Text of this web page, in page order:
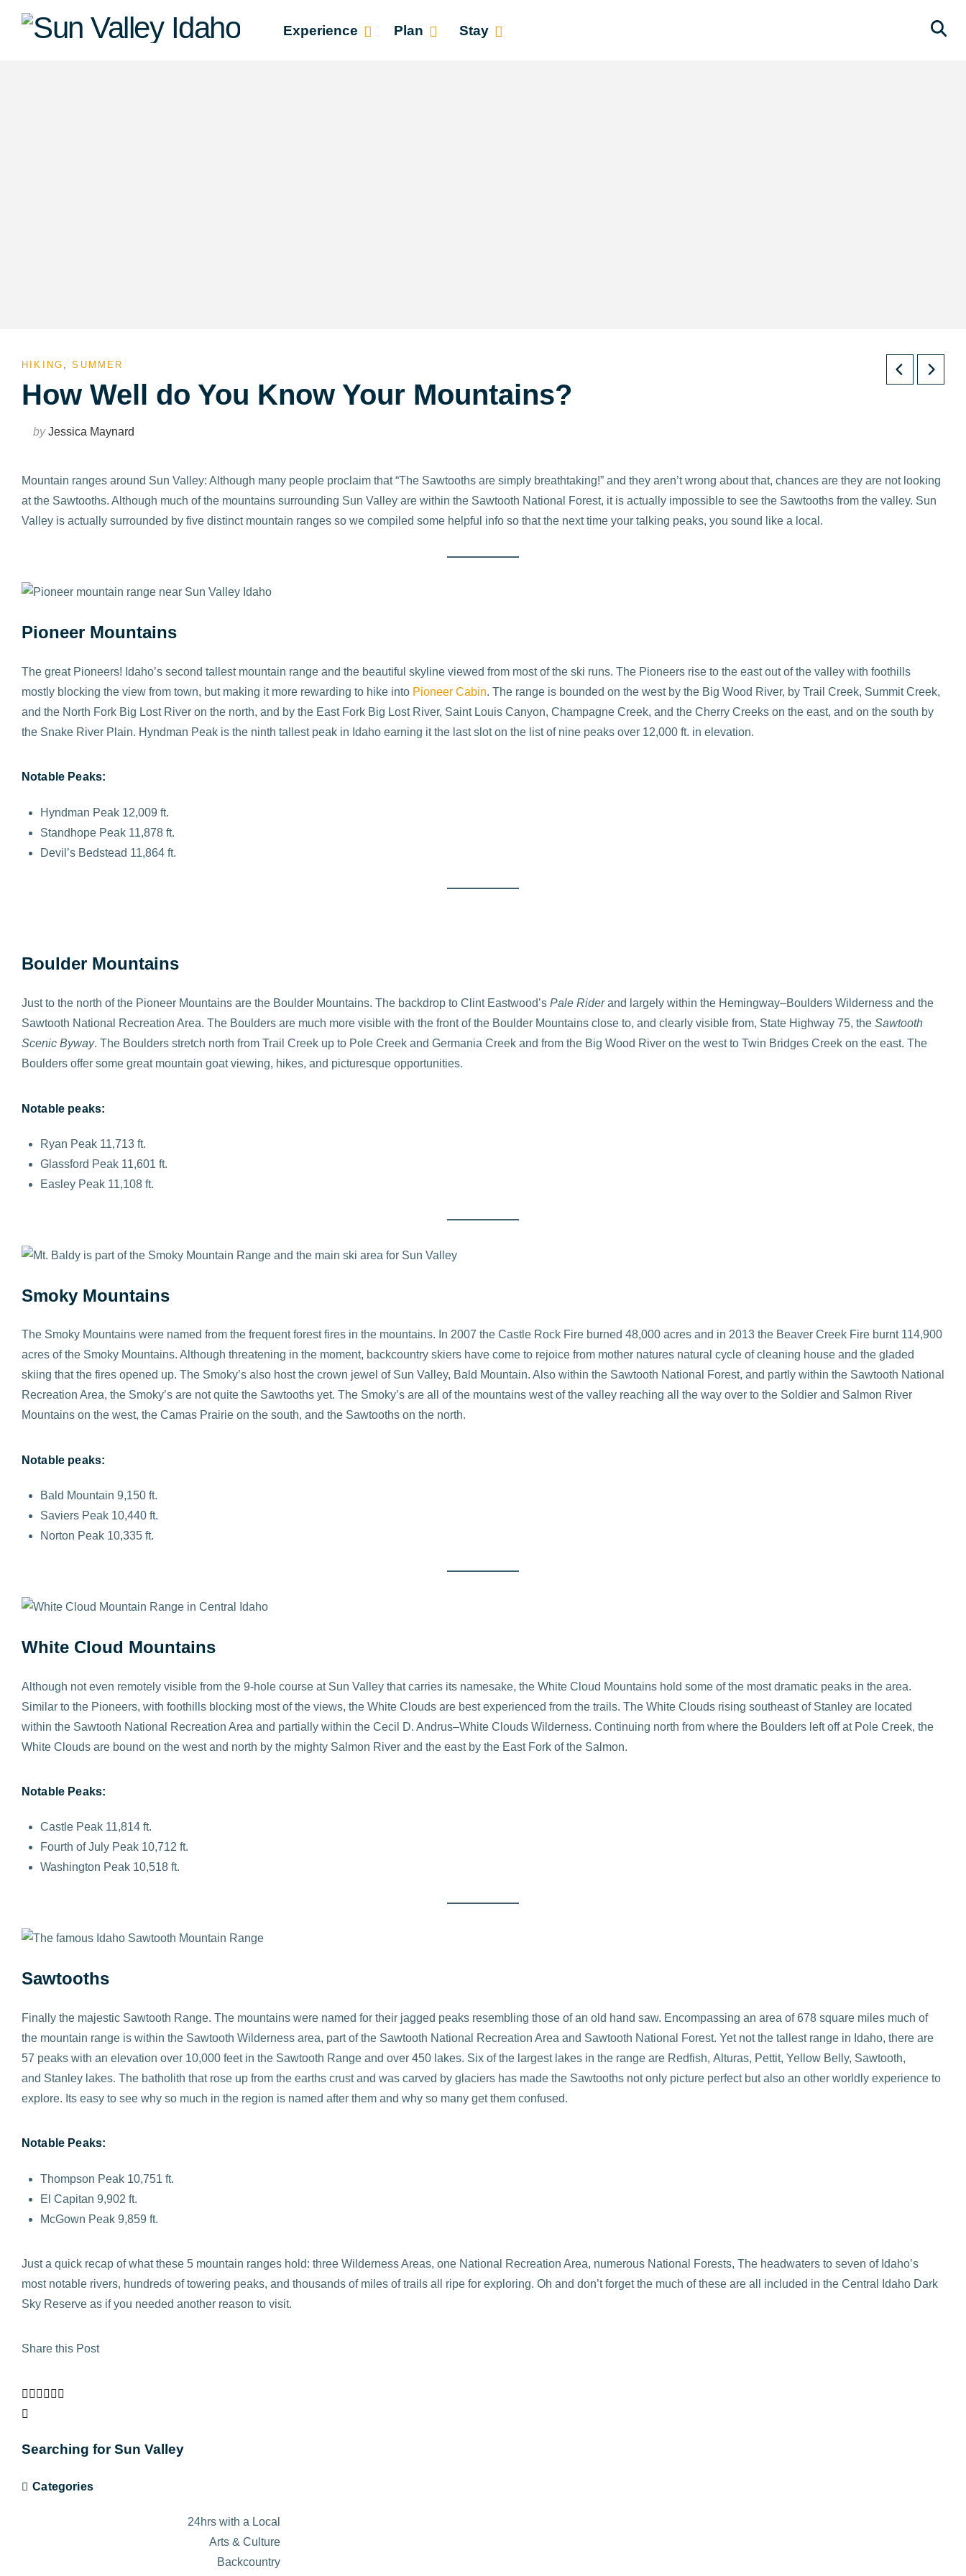
Sun
Experience Plan Stay
HIKING ,SUMMER
How Well do You Know Your Mountains?
byJessica Maynard
Mountain ranges around Sun Valley: Although many people proclaim that “The Sawtooths are simply breathtaking!” and they aren’t wrong about that, chances are they are not looking
at the Sawtooths. Although much of the mountains surrounding Sun Valley are within the Sawtooth National Forest, it is actually impossible to see the Sawtooths from the valley. Sun
Valley is actually surrounded by five distinct mountain ranges so we compiled some helpful info so that the next time your talking peaks, you sound like a local.
Pioneer Mountains
The great Pioneers! Idaho’s second tallest mountain range and the beautiful skyline viewed from most of the ski runs. The Pioneers rise to the east out of the valley with foothills
mostly blocking the view from town, but making it more rewarding to hike into Pioneer Cabin. The range is bounded on the west by the Big Wood River, by Trail Creek, Summit Creek,
and the North Fork Big Lost River on the north, and by the East Fork Big Lost River, Saint Louis Canyon, Champagne Creek, and the Cherry Creeks on the east, and on the south by
the Snake River Plain. Hyndman Peak is the ninth tallest peak in Idaho earning it the last slot on the list of nine peaks over 12,000 ft. in elevation.
Notable Peaks:
Hyndman Peak 12,009 ft.
Standhope Peak 11,878 ft.
Devil’s Bedstead 11,864 ft.
Boulder Mountains
Just to the north of the Pioneer Mountains are the Boulder Mountains. The backdrop to Clint Eastwood’s Pale Riderand largely within the Hemingway–Boulders Wilderness and the
Sawtooth National Recreation Area. The Boulders are much more visible with the front of the Boulder Mountains close to, and clearly visible from, State Highway 75, the Sawtooth
Scenic Byway. The Boulders stretch north from Trail Creek up to Pole Creek and Germania Creek and from the Big Wood River on the west to Twin Bridges Creek on the east. The
Boulders offer some great mountain goat viewing, hikes, and picturesque opportunities.
Notable peaks:
Ryan Peak 11,713 ft.
Glassford Peak 11,601 ft.
Easley Peak 11,108 ft.
Smoky Mountains
The Smoky Mountains were named from the frequent forest fires in the mountains. In 2007 the Castle Rock Fire burned 48,000 acres and in 2013 the Beaver Creek Fire burnt 114,900
acres of the Smoky Mountains. Although threatening in the moment, backcountry skiers have come to rejoice from mother natures natural cycle of cleaning house and the gladed
skiing that the fires opened up. The Smoky’s also host the crown jewel of Sun Valley, Bald Mountain. Also within the Sawtooth National Forest, and partly within the Sawtooth National
Recreation Area, the Smoky’s are not quite the Sawtooths yet. The Smoky’s are all of the mountains west of the valley reaching all the way over to the Soldier and Salmon River
Mountains on the west, the Camas Prairie on the south, and the Sawtooths on the north.
Notable peaks:
Bald Mountain 9,150 ft.
Saviers Peak 10,440 ft.
Norton Peak 10,335 ft.
White Cloud Mountains
Although not even remotely visible from the 9-hole course at Sun Valley that carries its namesake, the White Cloud Mountains hold some of the most dramatic peaks in the area.
Similar to the Pioneers, with foothills blocking most of the views, the White Clouds are best experienced from the trails. The White Clouds rising southeast of Stanley are located
within the Sawtooth National Recreation Area and partially within the Cecil D. Andrus–White Clouds Wilderness. Continuing north from where the Boulders left off at Pole Creek, the
White Clouds are bound on the west and north by the mighty Salmon River and the east by the East Fork of the Salmon.
Notable Peaks:
Castle Peak 11,814 ft.
Fourth of July Peak 10,712 ft.
Washington Peak 10,518 ft.
Sawtooths
Finally the majestic Sawtooth Range. The mountains were named for their jagged peaks resembling those of an old hand saw. Encompassing an area of 678 square miles much of
the mountain range is within the Sawtooth Wilderness area, part of the Sawtooth National Recreation Area and Sawtooth National Forest. Yet not the tallest range in Idaho, there are
57 peaks with an elevation over 10,000 feet in the Sawtooth Range and over 450 lakes. Six of the largest lakes in the range are Redfish, Alturas, Pettit, Yellow Belly, Sawtooth,
and Stanley lakes. The batholith that rose up from the earths crust and was carved by glaciers has made the Sawtooths not only picture perfect but also an other worldly experience to
explore. Its easy to see why so much in the region is named after them and why so many get them confused.
Notable Peaks:
Thompson Peak 10,751 ft.
El Capitan 9,902 ft.
McGown Peak 9,859 ft.
Just a quick recap of what these 5 mountain ranges hold: three Wilderness Areas, one National Recreation Area, numerous National Forests, The headwaters to seven of Idaho’s
most notable rivers, hundreds of towering peaks, and thousands of miles of trails all ripe for exploring. Oh and don’t forget the much of these are all included in the Central Idaho Dark
Sky Reserve as if you needed another reason to visit.
Share this Post
Searching for Sun Valley
Categories
24hrs with a Local
Arts & Culture
Backcountry